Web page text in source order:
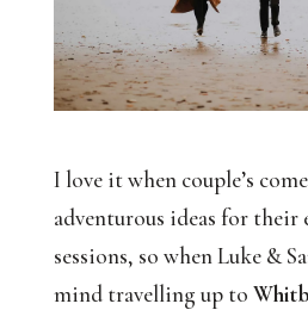
I love it when couple’s
adventurous ideas for their
sessions, so when Luke &
mind travelling up to